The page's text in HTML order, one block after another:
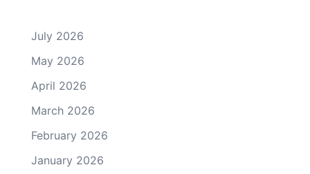
July 2026
May 2026
April 2026
March 2026
February 2026
January 2026